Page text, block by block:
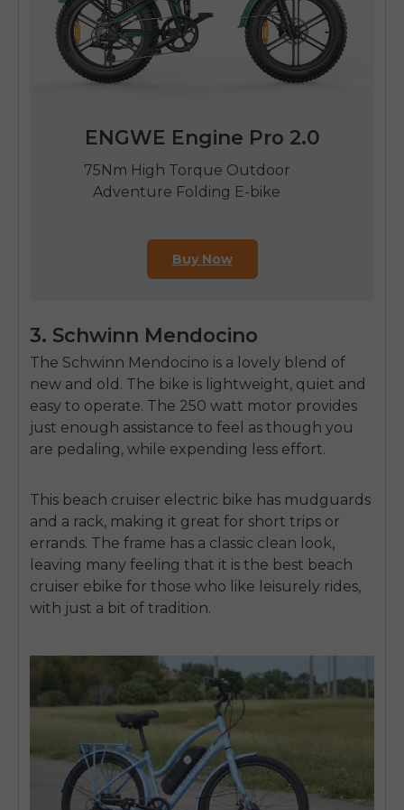
ENGWE Engine Pro 2.0
75Nm High Torque Outdoor
Adventure Folding E-bike
Buy Now
3. Schwinn Mendocino
The Schwinn Mendocino is a lovely blend of
new and old. The bike is lightweight, quiet and
easy to operate. The 250 watt motor provides
just enough assistance to feel as though you
are pedaling, while expending less effort.
This beach cruiser electric bike has mudguards
and a rack, making it great for short trips or
errands. The frame has a classic clean look,
leaving many feeling that it is the best beach
cruiser ebike for those who like leisurely rides,
with just a bit of tradition.